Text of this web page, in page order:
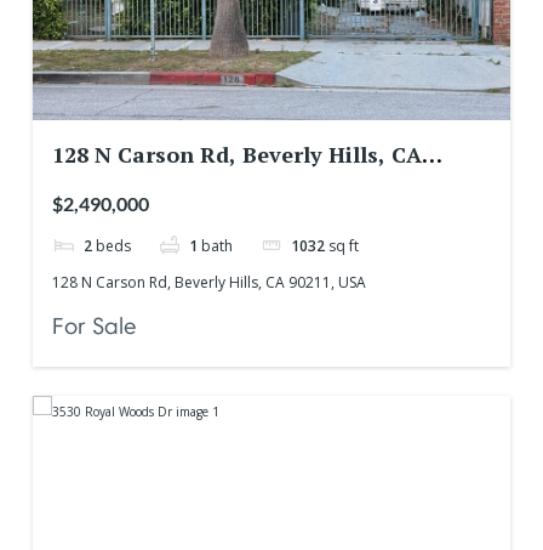
128 N Carson Rd, Beverly Hills, CA
$2,490,000
2 beds 1 bath 1032 sq ft
128 N Carson Rd, Beverly Hills, CA 90211, USA
For Sale